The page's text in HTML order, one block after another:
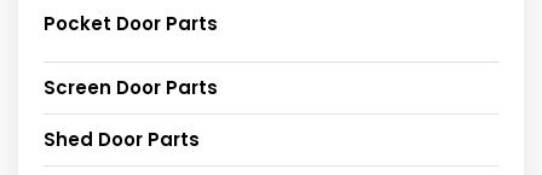
Pocket Door Parts
Screen Door Parts
Shed Door Parts